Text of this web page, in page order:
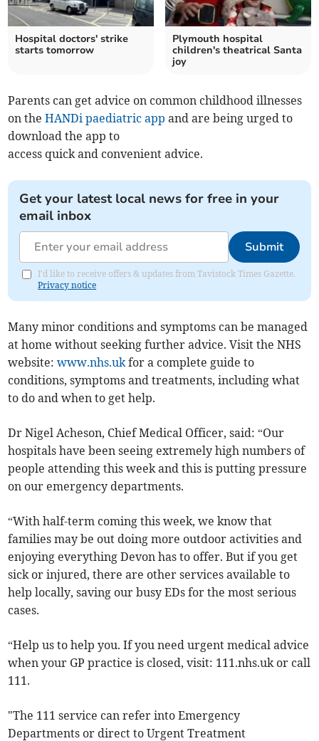
Hospital doctors' strike
starts tomorrow
Plymouth hospital
children's theatrical Santa
joy
Parents can get advice on common childhood illnesses
on theHANDi paediatric app and are being urged to
download the app to
access quick and convenient advice.
Get your latest local news for free in your
email inbox
Submit
I'd like to receive offers & updates from Tavistock Times Gazette.
Privacy notice
Many minor conditions and symptoms can be managed
at home without seeking further advice. Visit the NHS
website:www.nhs.ukfor a complete guide to
conditions, symptoms and treatments, including what
to do and when to get help.
Dr Nigel Acheson, Chief Medical Officer, said: “Our
hospitals have been seeing extremely high numbers of
people attending this week and this is putting pressure
on our emergency departments.
“With half-term coming this week, we know that
families may be out doing more outdoor activities and
enjoying everything Devon has to offer. But if you get
sick or injured, there are other services available to
help locally, saving our busy EDs for the most serious
cases.
“Help us to help you. If you need urgent medical advice
when your GP practice is closed, visit: 111.nhs.uk or call
111.
"The 111 service can refer into Emergency
Departments or direct to Urgent Treatment